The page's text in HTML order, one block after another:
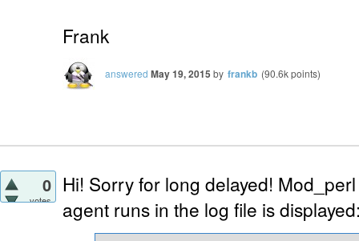
Frank
answered May 19, 2015 by frankb (90.6kpoints)
0
votes
Hi! Sorry for long delayed!
agent runs in the log file is